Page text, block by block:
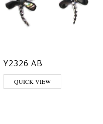
Y2326 AB
QUICK VIEW